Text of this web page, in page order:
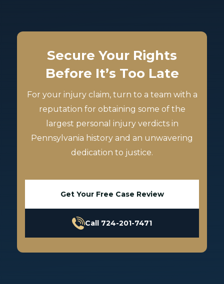
Secure Your Rights
Before It’s Too Late
For your injury claim, turn to a team with a
reputation for obtaining some of the
largest personal injury verdicts in
Pennsylvania history and an unwavering
dedication to justice.
Get Your Free Case Review
Call 724-201-7471